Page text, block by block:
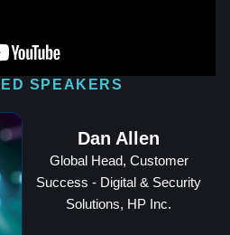
SPEAKERS
Dan Allen
Global Head, Customer
Success - Digital & Security
Solutions, HP Inc.